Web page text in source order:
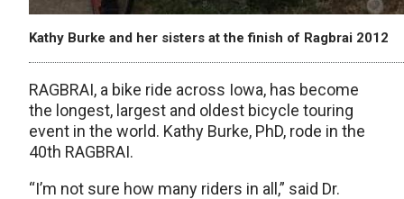
Kathy Burke and her sisters at the finish of Ragbrai 2012
RAGBRAI, a bike ride across Iowa, has become
the longest, largest and oldest bicycle touring
event in the world. Kathy Burke, PhD, rode in the
40th RAGBRAI.
“I’m not sure how many riders in all,” said Dr.